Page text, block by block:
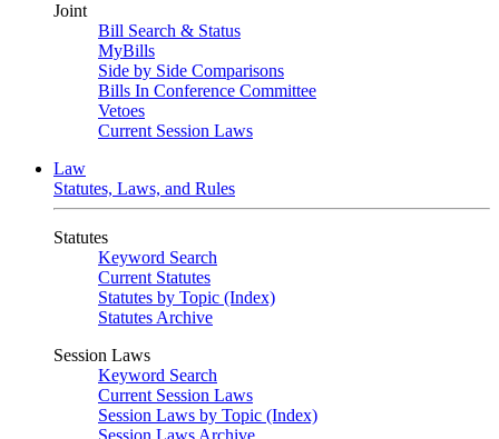
Joint
Bill Search & Status
MyBills
Side by Side Comparisons
Bills In Conference Committee
Vetoes
Current Session Laws
Law
Statutes, Laws, and Rules
Statutes
Keyword Search
Current Statutes
Statutes by Topic (Index)
Statutes Archive
Session Laws
Keyword Search
Current Session Laws
Session Laws by Topic (Index)
Session Laws Archive